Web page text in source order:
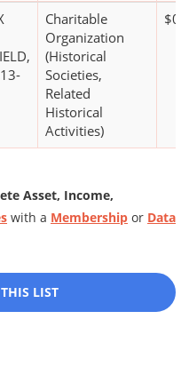
Charitable
Organization
(Historical
Societies,
Related
Historical
Activities)
$0*
Asset, Income,
with a Membership or Data
LIST